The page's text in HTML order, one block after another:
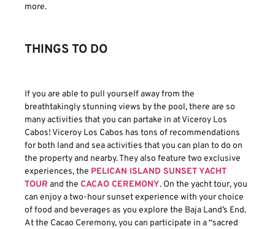
more.
THINGS TO DO
If you are able to pull yourself away from the
breathtakingly stunning views by the pool, there are so
many activities that you can partake in at Viceroy Los
Cabos! Viceroy Los Cabos has tons of recommendations
for both land and sea activities that you can plan to do on
the property and nearby. They also feature two exclusive
experiences, the PELICAN ISLAND SUNSET YACHT
TOUR and the CACAO CEREMONY. On the yacht tour, you
can enjoy a two-hour sunset experience with your choice
of food and beverages as you explore the Baja Land’s End.
At the Cacao Ceremony, you can participate in a “sacred